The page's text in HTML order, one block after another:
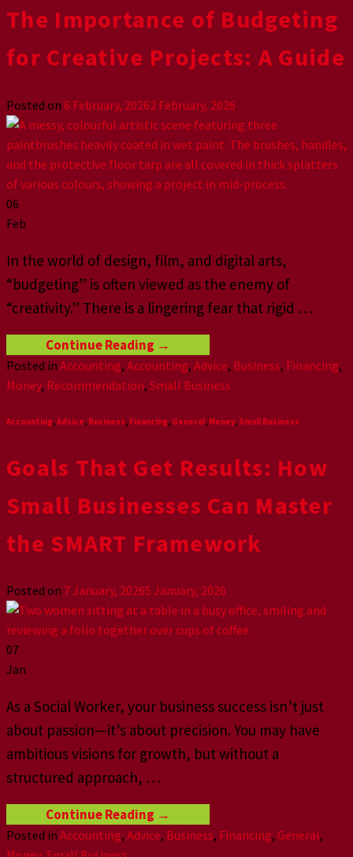
The Importance of Budgeting
for Creative Projects: A Guide
Posted on 6 February, 20262 February, 2026
06
Feb
In the world of design, film, and digital arts,
“budgeting” is often viewed as the enemy of
“creativity.” There is a lingering fear that rigid …
Continue Reading →
Posted in Accounting, Accounting, Advice, Business, Financing,
Money, Recommendation, Small Business
Accounting,Advice, Business, Financing, General, Money, Small Business
Goals That Get Results: How
Small Businesses Can Master
the SMART Framework
Posted on 7 January, 20265 January, 2026
07
Jan
As a Social Worker, your business success isn’t just
about passion—it’s about precision. You may have
ambitious visions for growth, but without a
structured approach, …
Continue Reading →
Posted in Accounting, Advice, Business, Financing, General,